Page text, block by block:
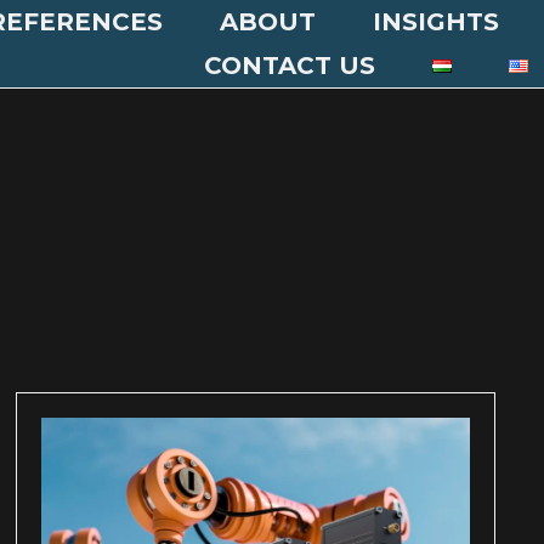
ABOUT
INSIGHTS
CONTACT US